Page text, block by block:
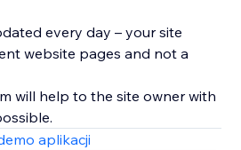
every day – your site
website pages and not a
will help to the site owner with
aplikacji